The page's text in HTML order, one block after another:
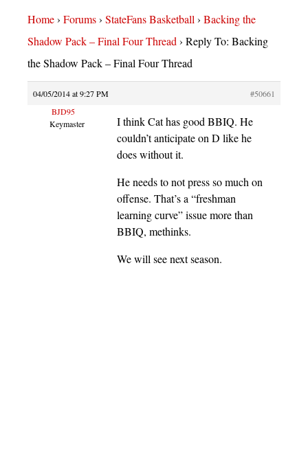
Home› Forums› StateFans Basketball› Backing the
Shadow Pack – Final Four Thread› Reply To: Backing
the Shadow Pack – Final Four Thread
04/05/2014 at 9:27 PM
#50661
BJD95
Keymaster
I think Cat has good BBIQ. He
couldn’t anticipate on D like he
does without it.
He needs to not press so much on
offense. That’s a “freshman
learning curve” issue more than
BBIQ, methinks.
We will see next season.